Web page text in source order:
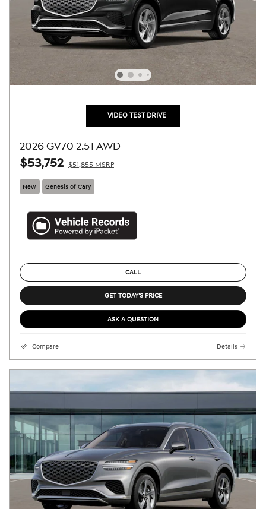
VIDEO TEST DRIVE
2026 GV70 2.5T AWD
$53,752 $51,855 MSRP
New Genesis of Cary
CALL
GET TODAY'S PRICE
ASK A QUESTION
Compare Details